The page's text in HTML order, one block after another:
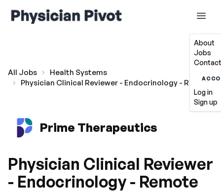
About
Jobs
Log in
Sign up
All Jobs
Health Systems
Physician Clinical Reviewer - Endocrinology - Remote
Prime Therapeutics
Physician Clinical Reviewer
- Endocrinology - Remote